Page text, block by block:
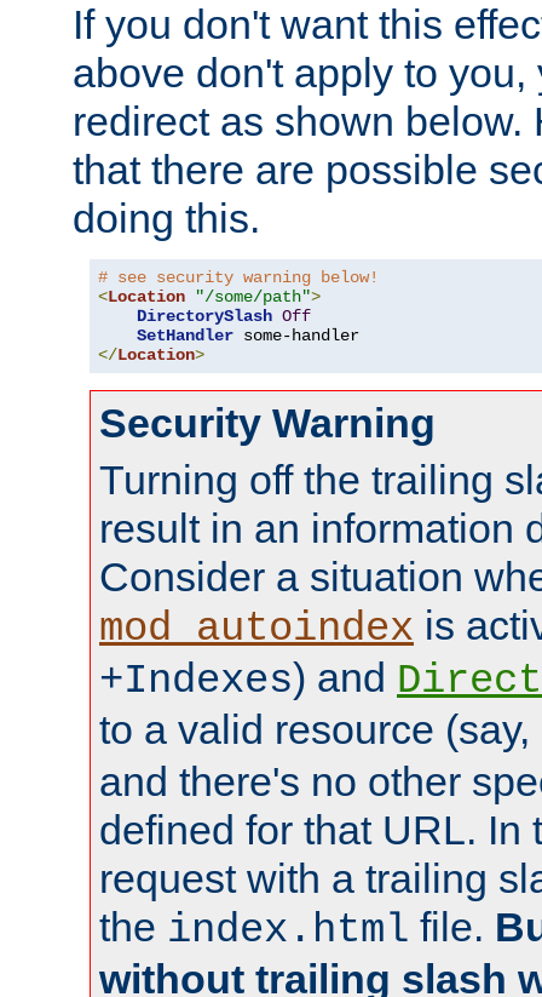
If you don't want this
above don't apply to you,
redirect as shown below.
that there are possible
doing this.
# see security warning below!
<Location "/some/path">
DirectorySlash Off
SetHandler
</Location>
Security Warning
Turning off the trailing
result in an information
Consider a situation
mod_autoindex is
+Indexes) and
to a valid resource (say,
and there's no other
defined for that URL. In
request with a trailing
the index.html file.
without trailing slash